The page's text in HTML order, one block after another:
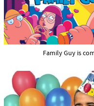
Family Guy is